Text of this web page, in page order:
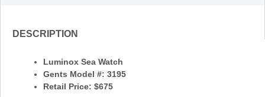
DESCRIPTION
Luminox Sea Watch
Gents Model #: 3195
Retail Price: $675